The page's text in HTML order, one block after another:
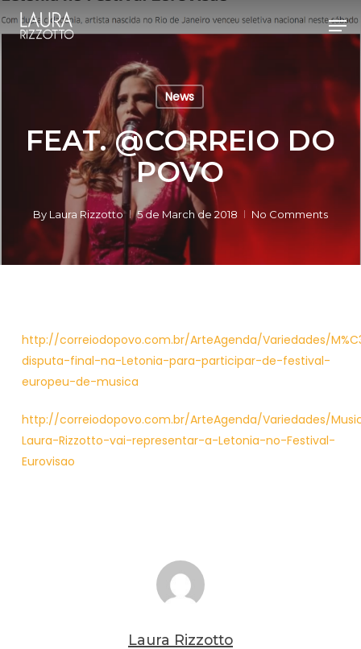
Skip
to
News
FEAT. @CORREIO DO
POVO
By Laura Rizzotto 5 de March de 2018 No Comments
http://correiodopovo.com.br/ArteAgenda/Variedades/
disputa-final-na-Letonia-para-participar-de-festival-
europeu-de-musica
http://correiodopovo.com.br/ArteAgenda/Variedades/
Laura-Rizzotto-vai-representar-a-Letonia-no-Festival-
Eurovisao
Laura Rizzotto